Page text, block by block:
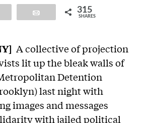
315
SHARES
A collective of projection
lit up the bleak walls of
Detention
last night with
images and messages
with jailed political